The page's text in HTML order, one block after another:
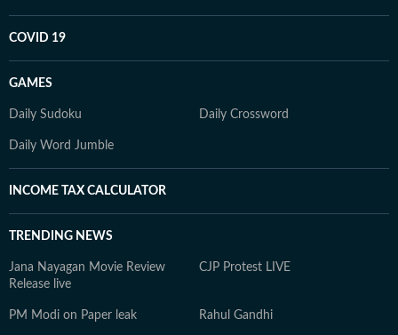
COVID 19
GAMES
Daily Sudoku Daily Crossword
Daily Word Jumble
INCOME TAX CALCULATOR
TRENDING NEWS
Jana Nayagan Movie Review
Release live
CJP Protest LIVE
PM Modi on Paper leak Rahul Gandhi